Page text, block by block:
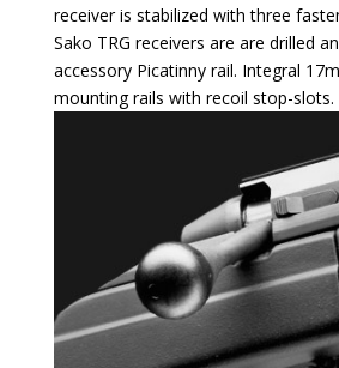
receiver is stabilized with three
Sako TRG receivers are are drilled
accessory Picatinny rail. Integral
mounting rails with recoil stop-slots.